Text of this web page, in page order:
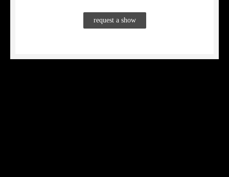
request a show